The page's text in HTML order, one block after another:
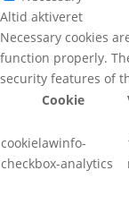
Altid aktiveret
Necessary cookies
function properly.
security features of
Cookie
cookielawinfo-
checkbox-analytics